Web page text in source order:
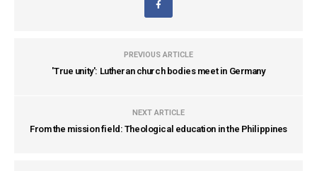
PREVIOUS ARTICLE
'True unity': Lutheran church bodies meet in Germany
NEXT ARTICLE
From the mission field: Theological education in the Philippines